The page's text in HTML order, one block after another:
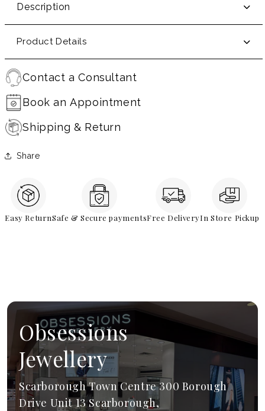
Description
Product Details
Contact a Consultant
Book an Appointment
Shipping & Return
Share
Easy ReturnSafe & Secure paymentsFree DeliveryIn Store Pickup
Obsessions
Jewellery
Scarborough Town Centre 300 Borough
Drive Unit 13 Scarborough,